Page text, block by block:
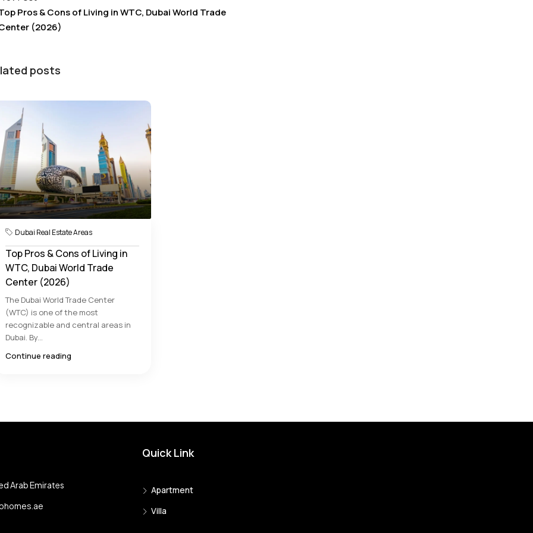
Pros & Cons of Living in WTC, Dubai World Trade
(2026)
posts
Dubai Real Estate Areas
Top Pros & Cons of Living in
WTC, Dubai World Trade
Center (2026)
The Dubai World Trade Center
(WTC) is one of the most
recognizable and central areas in
Dubai. By...
Continue reading
Arab Emirates
Quick Link
Apartment
Villa